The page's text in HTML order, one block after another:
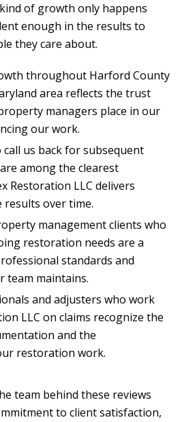
of growth only happens
enough in the results to
they care about.
throughout Harford County
area reflects the trust
managers place in our
our work.
call us back for subsequent
among the clearest
Restoration LLC delivers
over time.
management clients who
restoration needs are a
standards and
team maintains.
and adjusters who work
LLC on claims recognize the
and the
restoration work.
team behind these reviews
to client satisfaction,